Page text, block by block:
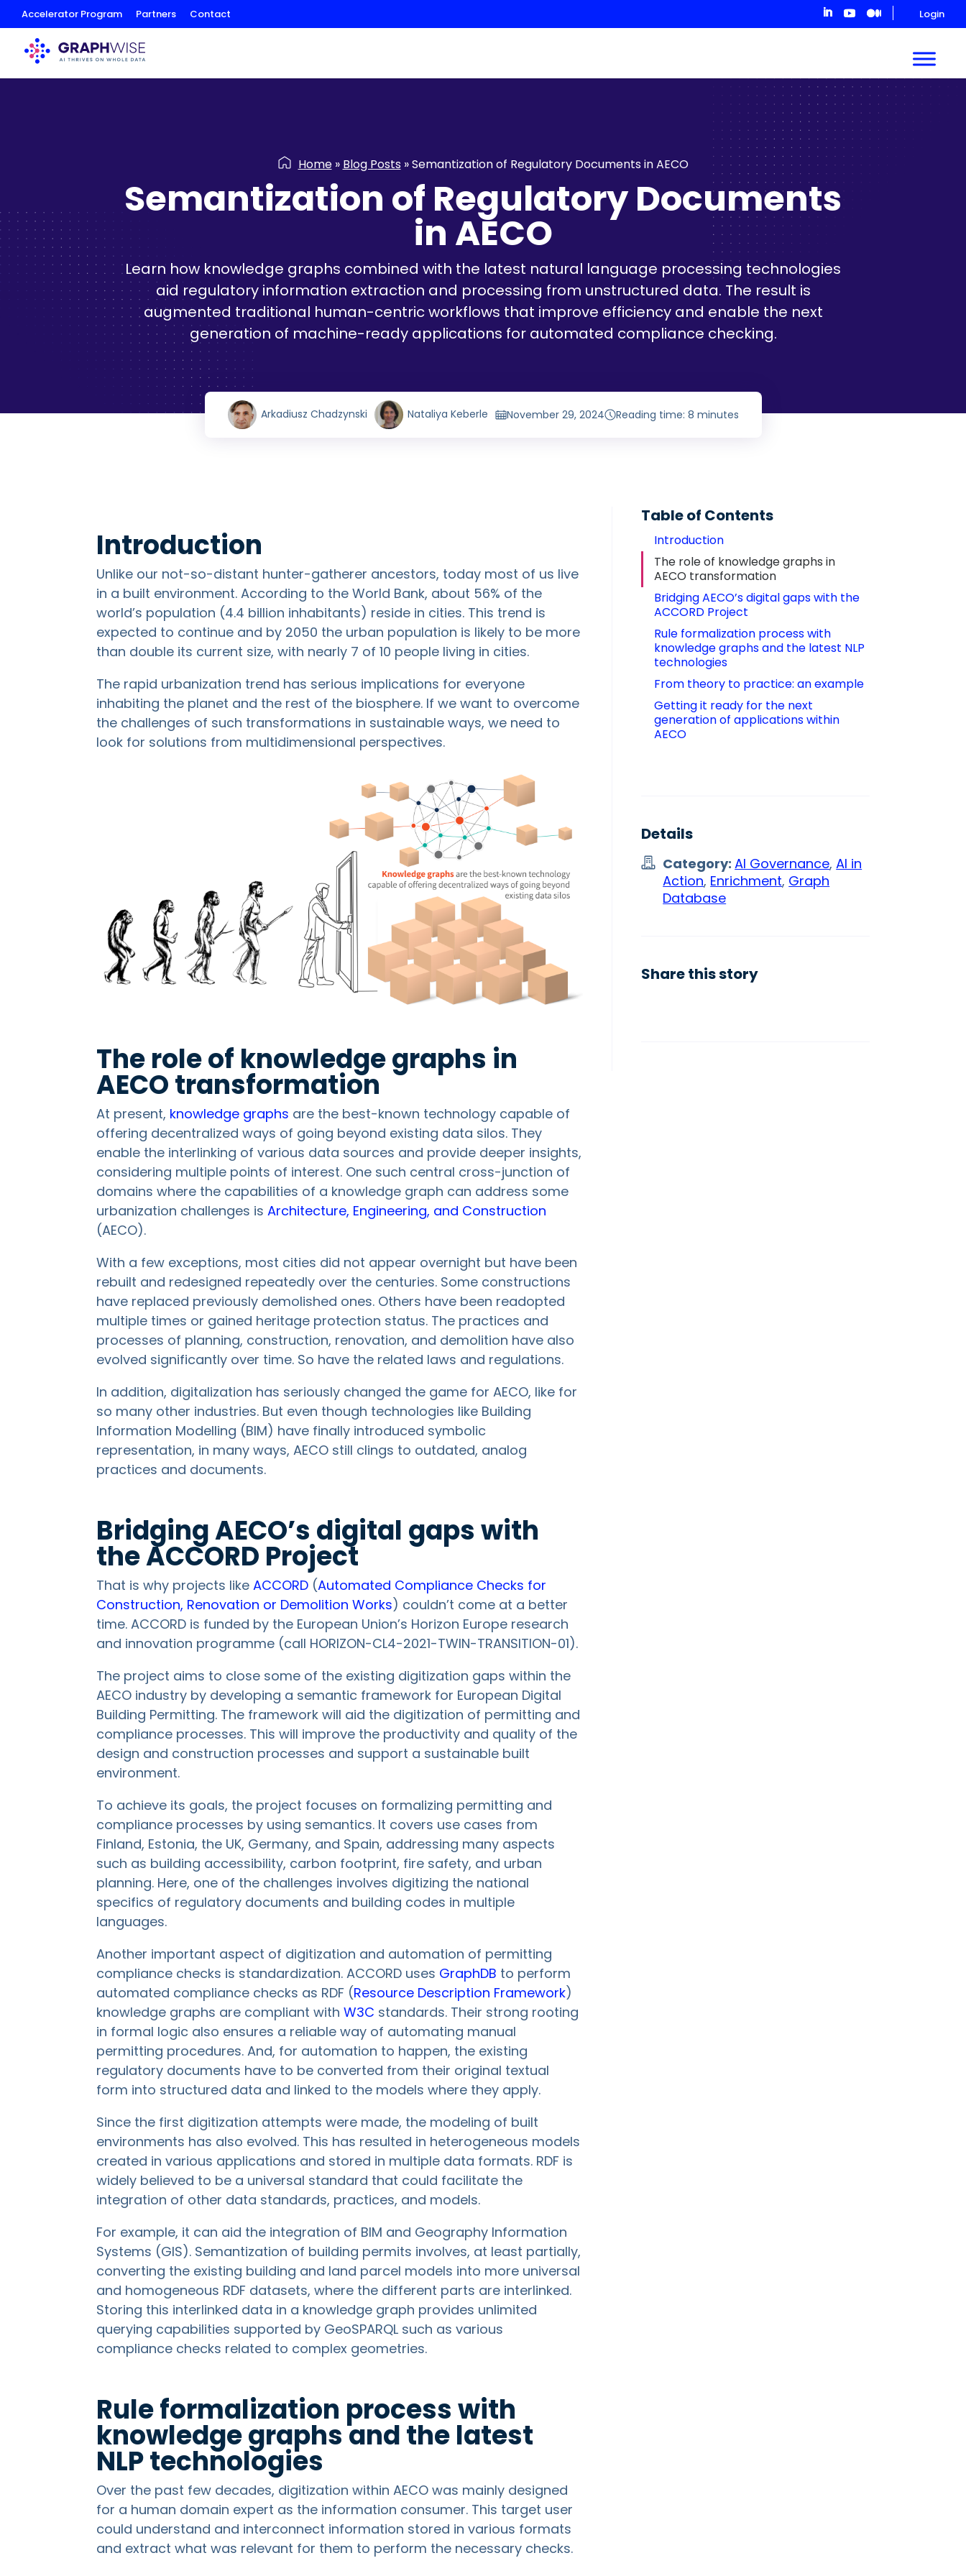
to
Content
Login
Accelerator Program Partners Contact
Home» Blog Posts»Semantization of Regulatory Documents in AECO
Semantization of Regulatory Documents
in AECO
Learn how knowledge graphs combined with the latest natural language processing technologies
aid regulatory information extraction and processing from unstructured data. The result is
augmented traditional human-centric workflows that improve efficiency and enable the next
generation of machine-ready applications for automated compliance checking.
Arkadiusz Chadzynski Nataliya Keberle November 29, 2024 Reading time: 8 minutes
Introduction
Unlike our not-so-distant hunter-gatherer ancestors, today most of us live
in a built environment. According to the World Bank, about 56% of the
world’s population (4.4 billion inhabitants) reside in cities. This trend is
expected to continue and by 2050 the urban population is likely to be more
than double its current size, with nearly 7 of 10 people living in cities.
The rapid urbanization trend has serious implications for everyone
inhabiting the planet and the rest of the biosphere. If we want to overcome
the challenges of such transformations in sustainable ways, we need to
look for solutions from multidimensional perspectives.
The role of knowledge graphs in
AECO transformation
At present, knowledge graphs are the best-known technology capable of
offering decentralized ways of going beyond existing data silos. They
enable the interlinking of various data sources and provide deeper insights,
considering multiple points of interest. One such central cross-junction of
domains where the capabilities of a knowledge graph can address some
urbanization challenges isArchitecture, Engineering, and Construction
(AECO).
With a few exceptions, most cities did not appear overnight but have been
rebuilt and redesigned repeatedly over the centuries. Some constructions
have replaced previously demolished ones. Others have been readopted
multiple times or gained heritage protection status. The practices and
processes of planning, construction, renovation, and demolition have also
evolved significantly over time. So have the related laws and regulations.
In addition, digitalization has seriously changed the game for AECO, like for
so many other industries. But even though technologies like Building
Information Modelling (BIM) have finally introduced symbolic
representation, in many ways, AECO still clings to outdated, analog
practices and documents.
Bridging AECO’s digital gaps with
the ACCORD Project
That is why projects likeACCORD (Automated Compliance Checks for
Construction, Renovation or Demolition Works) couldn’t come at a better
time. ACCORD is funded by the European Union’s Horizon Europe research
and innovation programme (call HORIZON-CL4-2021-TWIN-TRANSITION-01).
The project aims to close some of the existing digitization gaps within the
AECO industry by developing a semantic framework for European Digital
Building Permitting. The framework will aid the digitization of permitting and
compliance processes​. This will improve the productivity and quality of the
design and construction processes and support a sustainable built
environment​.
To achieve its goals, the project focuses on formalizing permitting and
compliance processes by using semantics. It covers use cases from
Finland, Estonia, the UK, Germany, and Spain, addressing many aspects
such as building accessibility, carbon footprint, fire safety, and urban
planning. Here, one of the challenges involves digitizing the national
specifics of regulatory documents and building codes in multiple
languages.
Another important aspect of digitization and automation of permitting
compliance checks is standardization. ACCORD uses GraphDB to perform
automated compliance checks as RDF (Resource Description Framework)
knowledge graphs are compliant withW3C standards. Their strong rooting
in formal logic also ensures a reliable way of automating manual
permitting procedures. And, for automation to happen, the existing
regulatory documents have to be converted from their original textual
form into structured data and linked to the models where they apply.
Since the first digitization attempts were made, the modeling of built
environments has also evolved. This has resulted in heterogeneous models
created in various applications and stored in multiple data formats. RDF is
widely believed to be a universal standard that could facilitate the
integration of other data standards, practices, and models.
For example, it can aid the integration of BIM and Geography Information
Systems (GIS). Semantization of building permits involves, at least partially,
converting the existing building and land parcel models into more universal
and homogeneous RDF datasets, where the different parts are interlinked.
Storing this interlinked data in a knowledge graph provides unlimited
querying capabilities supported by GeoSPARQL such as various
compliance checks related to complex geometries.
Rule formalization process with
knowledge graphs and the latest
NLP technologies
Over the past few decades, digitization within AECO was mainly designed
for a human domain expert as the information consumer. This target user
could understand and interconnect information stored in various formats
and extract what was relevant for them to perform the necessary checks.
Table of Contents
Introduction
The role of knowledge graphs in
AECO transformation
Bridging AECO’s digital gaps with the
ACCORD Project
Rule formalization process with
knowledge graphs and the latest NLP
technologies
From theory to practice: an example
Getting it ready for the next
generation of applications within
AECO
Details
Category:AI Governance,AI in
Action, Enrichment, Graph
Database
Share this story